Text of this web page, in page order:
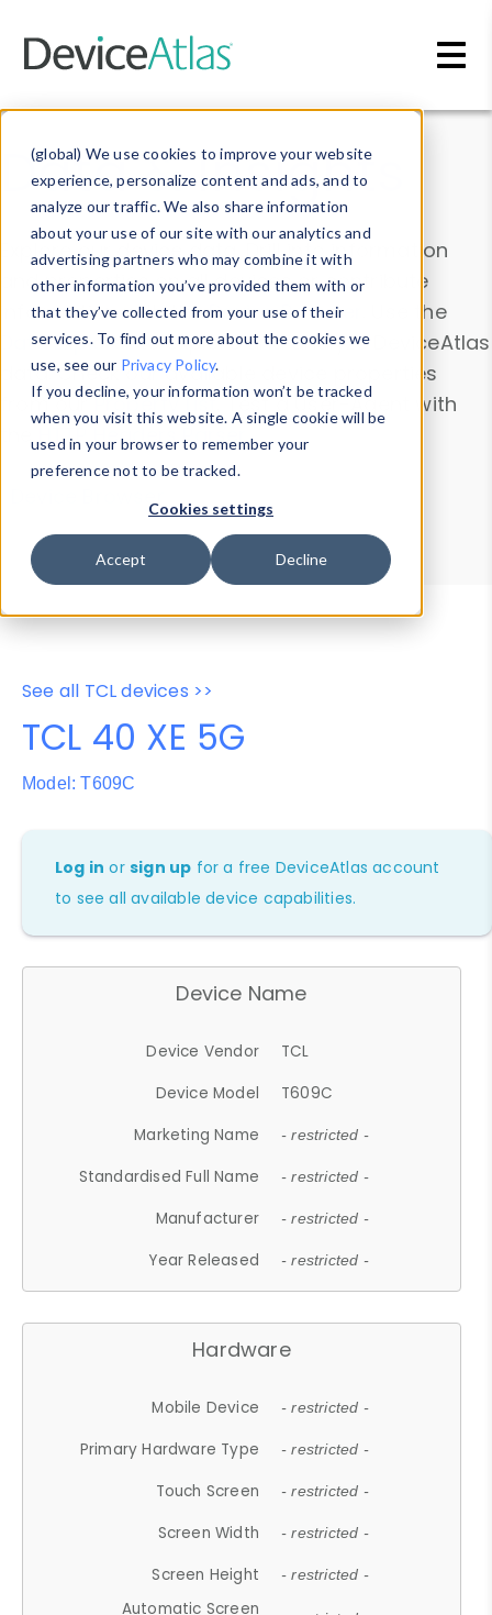
(global) We use cookies to improve your website
experience, personalize content and ads, and to
analyze our traffic. We also share information
about your use of our site with our analytics and
advertising partners who may combine it with
other information you’ve provided them with or
that they’ve collected from your use of their
services. To find out more about the cookies we
use, see our Privacy Policy.
If you decline, your information won’t be tracked
when you visit this website. A single cookie will be
used in your browser to remember your
preference not to be tracked.
Cookies settings
Accept Decline
Data & Insights
Explore our device data. Drill into information
and properties on all devices or contribute
information with theDevice Browser
. Use the
Data Explorerto explore and analyze DeviceAtlas
data. Check our available device properties
from ourProperty List. Test a User-Agent with
theHTTP Headers Parser.
Device Browser
Data Explorer
Properties
User-Agent Tester
See all TCL devices >>
TCL 40 XE 5G
Model: T609C
Log in orsign up for a free DeviceAtlas account
to see all available device capabilities.
Device Name
Device Vendor
TCL
Device Model
T609C
Marketing Name
- restricted -
Standardised Full Name - restricted -
Manufacturer - restricted -
Year Released - restricted -
Hardware
Mobile Device - restricted -
Primary Hardware Type - restricted -
Touch Screen - restricted -
Screen Width - restricted -
Screen Height - restricted -
Automatic Screen